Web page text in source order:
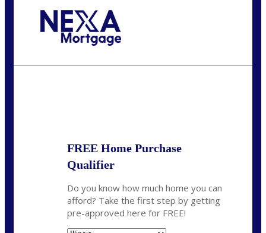
FREE Home Purchase
Qualifier
Do you know how much home you can
afford? Take the first step by getting
pre-approved here for FREE!